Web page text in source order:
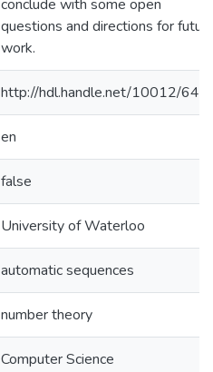
conclude with some open
questions and directions for
work.
http://hdl.handle.net/10012/
en
false
University of Waterloo
automatic sequences
number theory
Computer Science